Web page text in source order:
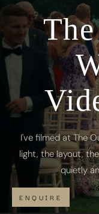
I've filmed at The
light, the layout,
quietly
ENQUIRE